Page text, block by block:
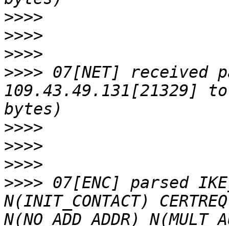
>>>>
>>>>
>>>>
>>>> 07[NET] received
109.43.49.131[21329]
>>>>
>>>>
>>>>
>>>> 07[ENC] parsed
N(INIT_CONTACT)
N(NO_ADD_ADDR)